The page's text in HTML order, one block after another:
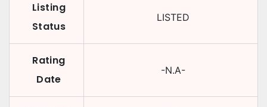
Listing
Status
LISTED
Rating
Date
-N.A-